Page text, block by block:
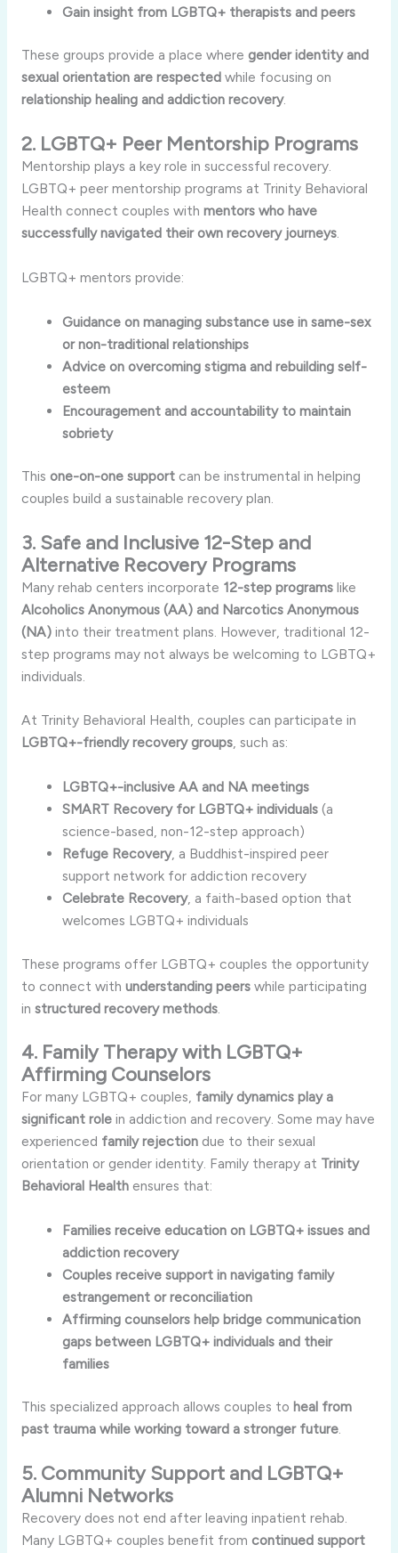
Gain insight from LGBTQ+ therapists and peers
These groups provide a place where gender identity and
sexual orientation are respectedwhile focusing on
relationship healing and addiction recovery.
2. LGBTQ+ Peer Mentorship Programs
Mentorship plays a key role in successful recovery.
LGBTQ+ peer mentorship programs at Trinity Behavioral
Health connect couples with mentors who have
successfully navigated their own recovery journeys.
LGBTQ+ mentors provide:
Guidance on managing substance use in same-sex
or non-traditional relationships
Advice on overcoming stigma and rebuilding self-
esteem
Encouragement and accountability to maintain
sobriety
This one-on-one supportcan be instrumental in helping
couples build a sustainable recovery plan.
3. Safe and Inclusive 12-Step and
Alternative Recovery Programs
Many rehab centers incorporate 12-step programslike
Alcoholics Anonymous (AA) and Narcotics Anonymous
(NA)into their treatment plans. However, traditional 12-
step programs may not always be welcoming to LGBTQ+
individuals.
At Trinity Behavioral Health, couples can participate in
LGBTQ+-friendly recovery groups, such as:
LGBTQ+-inclusive AA and NA meetings
SMART Recovery for LGBTQ+ individuals (a
science-based, non-12-step approach)
Refuge Recovery, a Buddhist-inspired peer
support network for addiction recovery
Celebrate Recovery, a faith-based option that
welcomes LGBTQ+ individuals
These programs offer LGBTQ+ couples the opportunity
to connect with understanding peerswhile participating
in structured recovery methods.
4. Family Therapy with LGBTQ+
Affirming Counselors
For many LGBTQ+ couples, family dynamics play a
significant rolein addiction and recovery. Some may have
experienced family rejectiondue to their sexual
orientation or gender identity. Family therapy at Trinity
Behavioral Healthensures that:
Families receive education on LGBTQ+ issues and
addiction recovery
Couples receive support in navigating family
estrangement or reconciliation
Affirming counselors help bridge communication
gaps between LGBTQ+ individuals and their
families
This specialized approach allows couples to heal from
past trauma while working toward a stronger future.
5. Community Support and LGBTQ+
Alumni Networks
Recovery does not end after leaving inpatient rehab.
Many LGBTQ+ couples benefit from continued support